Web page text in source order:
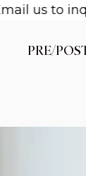
to inquire!
PRE/